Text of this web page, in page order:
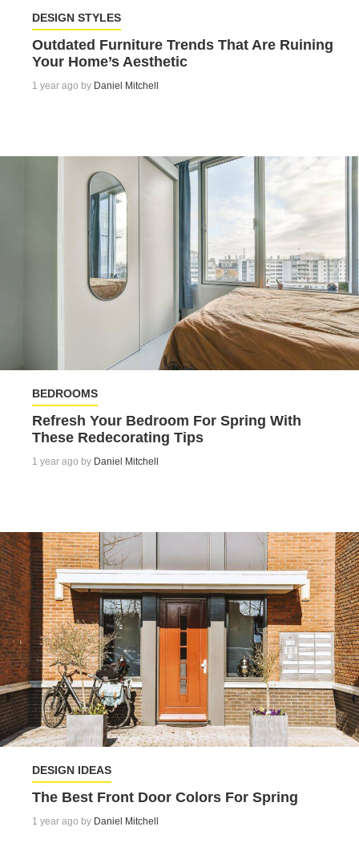
DESIGN STYLES
Outdated Furniture Trends That Are Ruining
Your Home’s Aesthetic
1 year ago by Daniel Mitchell
BEDROOMS
Refresh Your Bedroom For Spring With
These Redecorating Tips
1 year ago by Daniel Mitchell
DESIGN IDEAS
The Best Front Door Colors For Spring
1 year ago by Daniel Mitchell